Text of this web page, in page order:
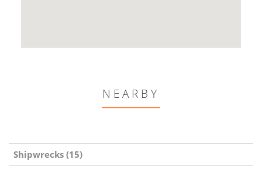
NEARBY
Shipwrecks (15)